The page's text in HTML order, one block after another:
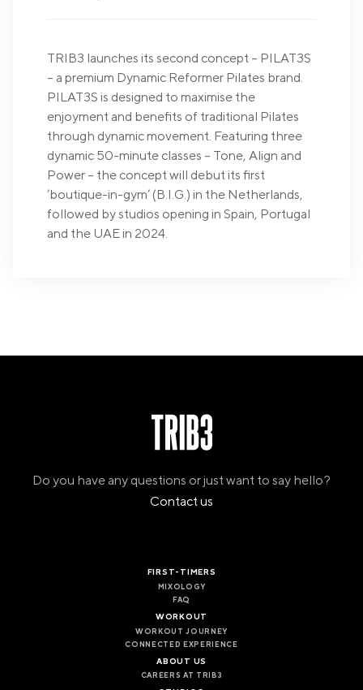
TRIB3 launches its second concept – PILAT3S
– a premium Dynamic Reformer Pilates brand.
PILAT3S is designed to maximise the
enjoyment and benefits of traditional Pilates
through dynamic movement. Featuring three
dynamic 50-minute classes – Tone, Align and
Power – the concept will debut its first
‘boutique-in-gym’ (B.I.G.) in the Netherlands,
followed by studios opening in Spain, Portugal
and the UAE in 2024.
Do you have any questions or just want to say hello?
Contact us
FIRST-TIMERS
MIXOLOGY
FAQ
WORKOUT
WORKOUT JOURNEY
CONNECTED EXPERIENCE
ABOUT US
CAREERS AT TRIB3